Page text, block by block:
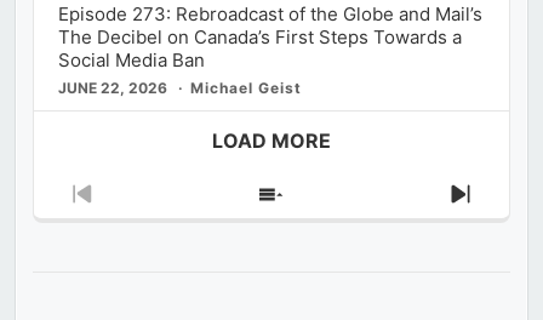
Episode 273: Rebroadcast of the Globe and Mail’s
The Decibel on Canada’s First Steps Towards a
Social Media Ban
JUNE 22, 2026 Michael Geist
LOAD MORE
Previous
Show
Next